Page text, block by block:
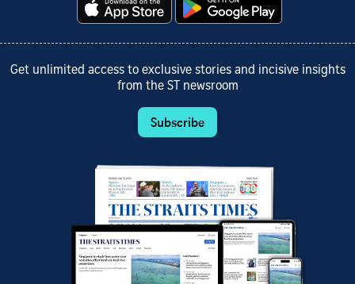
Get unlimited access to exclusive stories and incisive insights
from the ST newsroom
Subscribe